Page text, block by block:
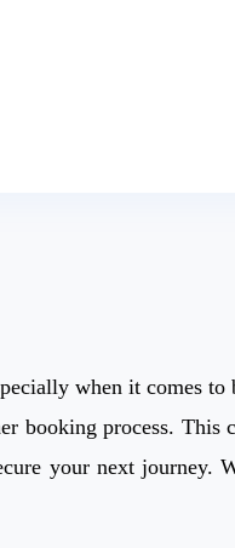
when it comes
booking process.
your next journey.